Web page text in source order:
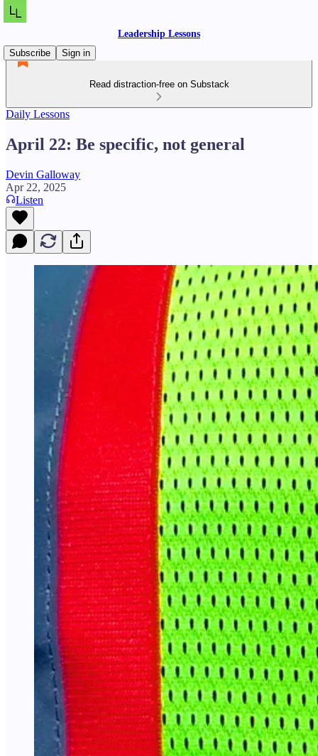
Leadership Lessons
Subscribe
Sign in
Read distraction-free on Substack
Daily Lessons
April 22: Be specific, not general
Devin Galloway
Apr 22, 2025
Listen